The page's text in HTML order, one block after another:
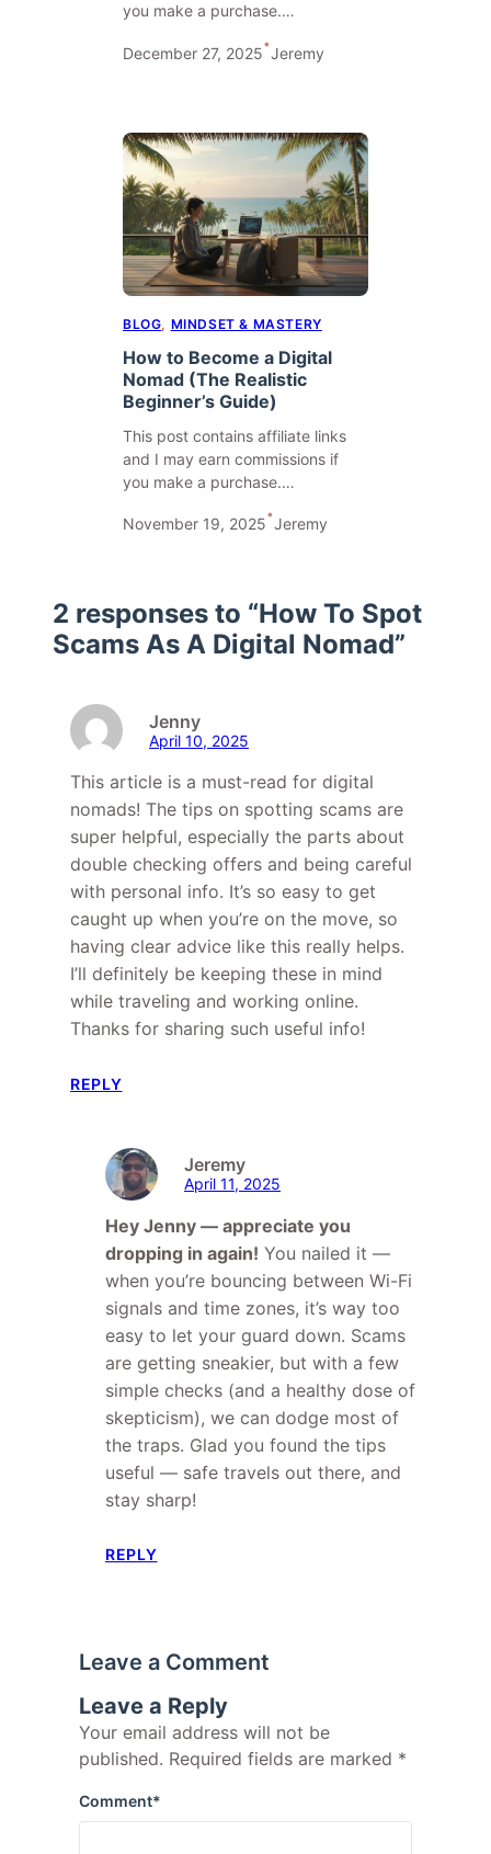
you make a purchase.…
December 27, 2025•Jeremy
BLOG, MINDSET & MASTERY
How to Become a Digital
Nomad (The Realistic
Beginner’s Guide)
This post contains affiliate links
and I may earn commissions if
you make a purchase.…
November 19, 2025•Jeremy
2 responses to “How To Spot
Scams As A Digital Nomad”
Jenny
April 10, 2025
This article is a must-read for digital
nomads! The tips on spotting scams are
super helpful, especially the parts about
double checking offers and being careful
with personal info. It’s so easy to get
caught up when you’re on the move, so
having clear advice like this really helps.
I’ll definitely be keeping these in mind
while traveling and working online.
Thanks for sharing such useful info!
REPLY
Jeremy
April 11, 2025
Hey Jenny — appreciate you
dropping in again! You nailed it —
when you’re bouncing between Wi-Fi
signals and time zones, it’s way too
easy to let your guard down. Scams
are getting sneakier, but with a few
simple checks (and a healthy dose of
skepticism), we can dodge most of
the traps. Glad you found the tips
useful — safe travels out there, and
stay sharp!
REPLY
Leave a Comment
Leave a Reply
Your email address will not be
published. Required fields are marked *
Comment*